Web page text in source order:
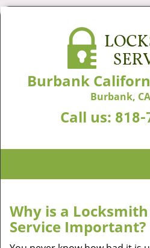
Burbank
Burbank,
Call us: 818-
Why is a
Service Important?